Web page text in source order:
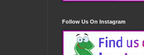
Follow Us On Instagram